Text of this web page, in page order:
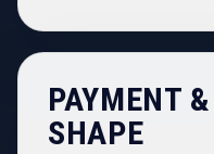
PAYMENT
SHAPE